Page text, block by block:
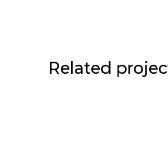
Related